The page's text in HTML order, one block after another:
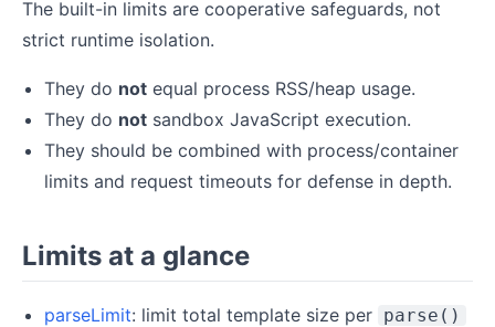
The built-in limits are cooperative safeguards, not
strict runtime isolation.
They do not equal process RSS/heap usage.
They do not sandbox JavaScript execution.
They should be combined with process/container
limits and request timeouts for defense in depth.
Limits at a glance
parseLimit: limit total template size per parse()